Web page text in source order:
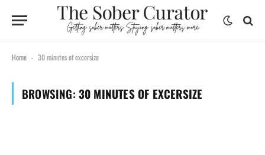
Home - 30 minutes of excersize
BROWSING: 30 MINUTES OF EXCERSIZE